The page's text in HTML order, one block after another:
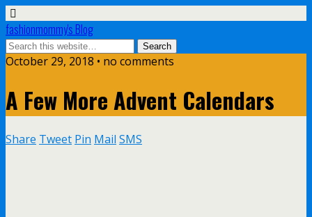
fashionmommy's Blog
October 29, 2018 • no comments
A Few More Advent Calendars
Share Tweet Pin Mail SMS